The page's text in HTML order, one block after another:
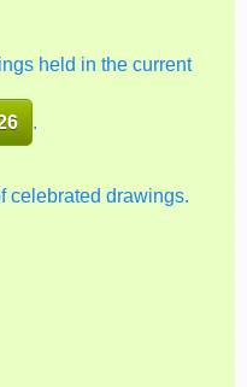
held in the current
.
celebrated drawings.